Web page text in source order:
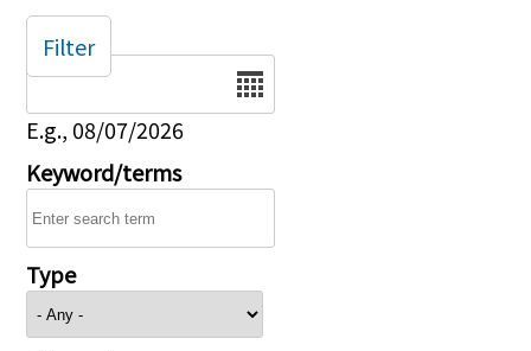
Date
E.g., 08/07/2026
Keyword/terms
Type
Filter